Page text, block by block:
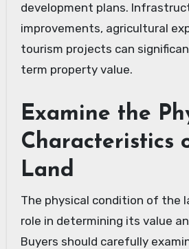
development plans.
improvements, agricultural
tourism projects can
term property value.
Examine the
Characteristics
Land
The physical condition of the
role in determining its value
Buyers should carefully